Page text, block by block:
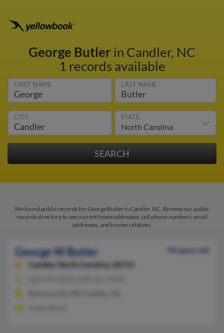
George Butler in Candler, NC
1 records available
FIRST NAME LAST NAME
CITY STATE
We found public records for George Butler in Candler, NC. Browse our public
records directory to see current home addresses, cell phone numbers, email
addresses, and known relatives.
George W Butler
94 years old
Candler,
North Carolina, 28715